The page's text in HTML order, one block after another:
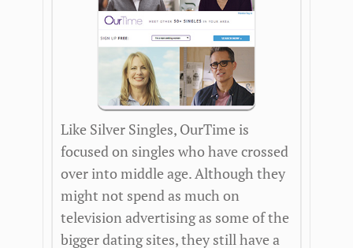
Like Silver Singles, OurTime is
focused on singles who have crossed
over into middle age. Although they
might not spend as much on
television advertising as some of the
bigger dating sites, they still have a